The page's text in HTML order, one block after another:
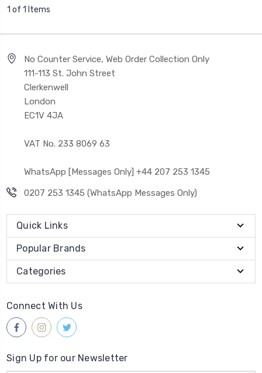
1 of 1 Items
No Counter Service, Web Order Collection Only
111-113 St. John Street
Clerkenwell
London
EC1V 4JA
VAT No. 233 8069 63
WhatsApp [Messages Only] +44 207 253 1345
0207 253 1345 (WhatsApp Messages Only)
Quick Links
Popular Brands
Categories
Connect With Us
Sign Up for our Newsletter